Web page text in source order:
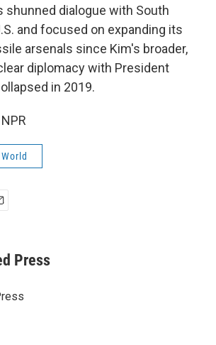
shunned dialogue with South
and focused on expanding its
arsenals since Kim's broader,
diplomacy with President
in 2019.
Press